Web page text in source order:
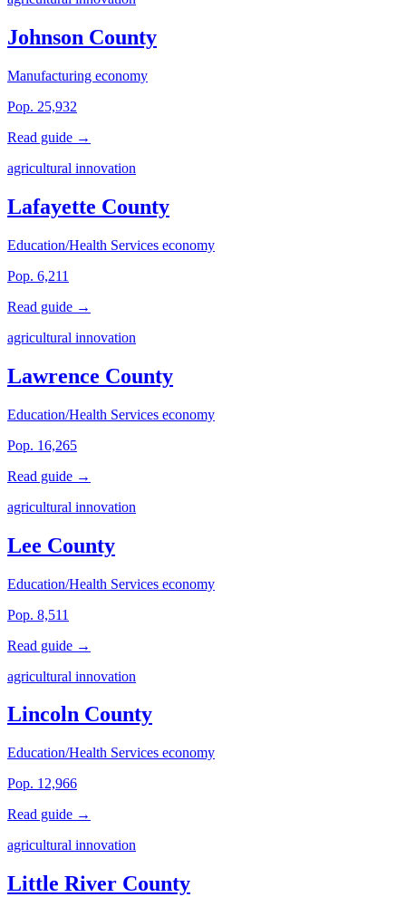
Johnson County
Manufacturing economy
Pop. 25,932
Read guide →
agricultural innovation
Lafayette County
Education/Health Services economy
Pop. 6,211
Read guide →
agricultural innovation
Lawrence County
Education/Health Services economy
Pop. 16,265
Read guide →
agricultural innovation
Lee County
Education/Health Services economy
Pop. 8,511
Read guide →
agricultural innovation
Lincoln County
Education/Health Services economy
Pop. 12,966
Read guide →
agricultural innovation
Little River County